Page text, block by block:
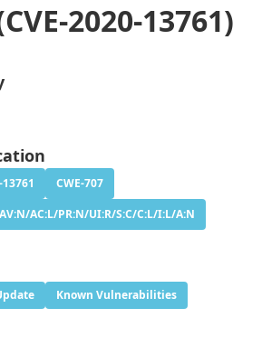
2020-13761)
CWE-707
AC:L/PR:N/UI:R/S:C/C:L/I:L/A:N
Known Vulnerabilities